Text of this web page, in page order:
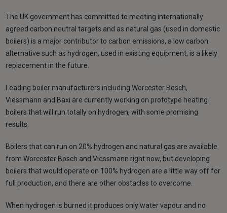
The UK government has committed to meeting internationally
agreed carbon neutral targets and as natural gas (used in domestic
boilers) is a major contributor to carbon emissions, a low carbon
alternative such as hydrogen, used in existing equipment, is a likely
replacement in the future.
Leading boiler manufacturers including Worcester Bosch,
Viessmann and Baxi are currently working on prototype heating
boilers that will run totally on hydrogen, with some promising
results.
Boilers that can run on 20% hydrogen and natural gas are available
from Worcester Bosch and Viessmann right now, but developing
boilers that would operate on 100% hydrogen are a little way off for
full production, and there are other obstacles to overcome.
When hydrogen is burned it produces only water vapour and no